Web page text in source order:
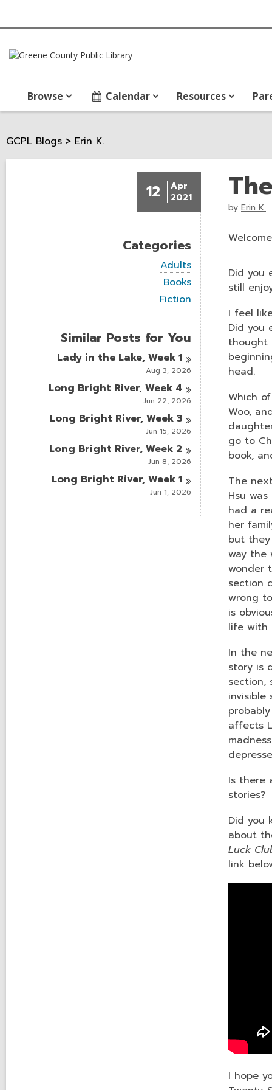
Browse Calendar Resources
GCPL Blogs Erin K.
12
Apr
2021
Categories
V
i
e
w
a
c
a
r
d
s
i
n
Adults
V
i
e
c
a
d
s
i
n
Books
V
i
a
l
l
c
a
r
d
s
i
Fiction
Similar Posts for You
Lady in the Lake, Week1
Aug 3, 2026
Long Bright River, Week 4
Jun 22, 2026
Long Bright River, Week 3
Jun 15, 2026
Long Bright River, Week 2
Jun 8, 2026
Long Bright River, Week1
Jun 1, 2026
by Erin K.
Did you
still
I feel
Did you
thought
head.
Which
Woo,
go to
book,
The
Hsu
had a
her
but
way the
wonder
section
wrong
is
life with
In the
story is
section,
affects
Is there
stories?
Did you
about
Luck
link
I hope